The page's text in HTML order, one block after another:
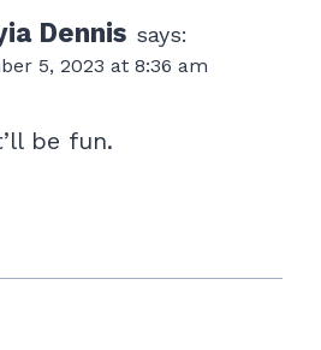
Dennis says:
5, 2023 at 8:36 am
be fun.